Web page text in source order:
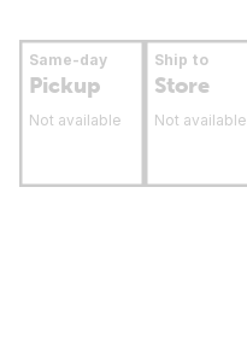
Same-day
Pickup
Not available
Ship to
Store
Not available